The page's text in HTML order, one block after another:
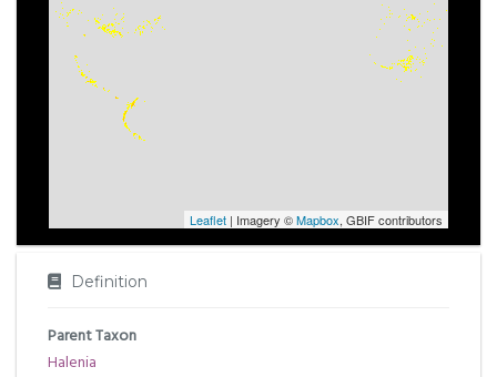
Leaflet | Imagery ©Mapbox, GBIF contributors
Definition
Parent Taxon
Halenia